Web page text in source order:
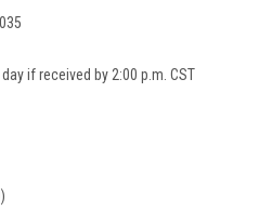
if received by 2:00 p.m. CST